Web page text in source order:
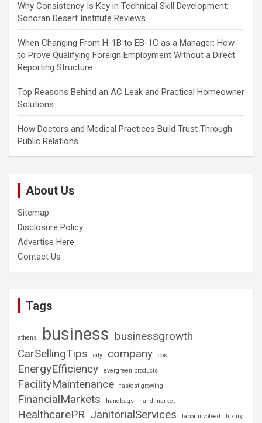
Why Consistency Is Key in Technical Skill Development:
Sonoran Desert Institute Reviews
When Changing From H-1B to EB-1C as a Manager: How
to Prove Qualifying Foreign Employment Without a Direct
Reporting Structure
Top Reasons Behind an AC Leak and Practical Homeowner
Solutions
How Doctors and Medical Practices Build Trust Through
Public Relations
About Us
Sitemap
Disclosure Policy
Advertise Here
Contact Us
Tags
athens business businessgrowth
CarSellingTips
city company cost
EnergyEfficiency evergreen products
FacilityMaintenance fastest growing
FinancialMarkets handbags hand market
HealthcarePR JanitorialServices labor involved luxury